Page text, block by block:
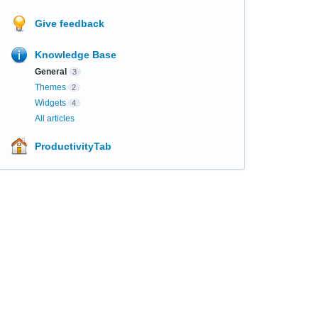
Give feedback
Knowledge Base
General 3
Themes 2
Widgets 4
All articles
ProductivityTab